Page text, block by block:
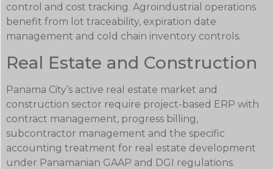
control and cost tracking. Agroindustrial operations
benefit from lot traceability, expiration date
management and cold chain inventory controls.
Real Estate and Construction
Panama City’s active real estate market and
construction sector require project-based ERP with
contract management, progress billing,
subcontractor management and the specific
accounting treatment for real estate development
under Panamanian GAAP and DGI regulations.